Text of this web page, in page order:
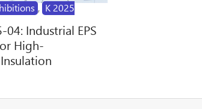
, K 2025
04: Industrial EPS
High-